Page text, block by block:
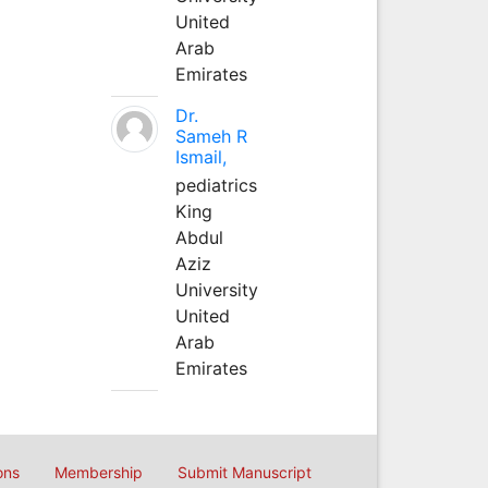
United
Arab
Emirates
Dr.
Sameh R
Ismail,
pediatrics
King
Abdul
Aziz
University
United
Arab
Emirates
Membership Submit Manuscript